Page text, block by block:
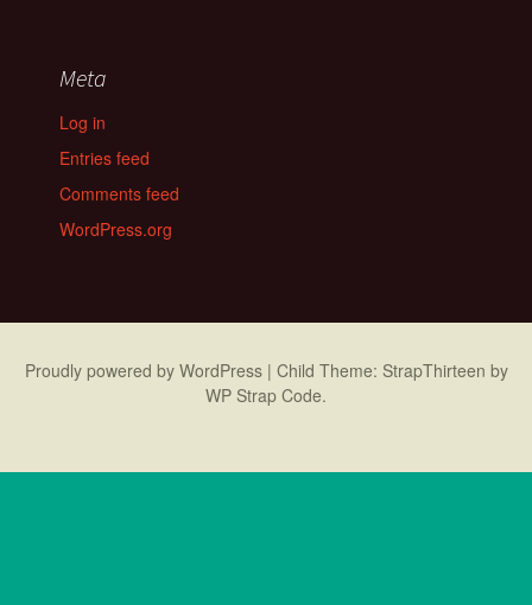
Meta
Log in
Entries feed
Comments feed
WordPress.org
Proudly powered by WordPress | Child Theme: StrapThirteen by
WP Strap Code.